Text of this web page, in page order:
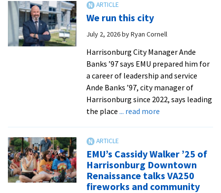
in
schools
from
Rocktown
We run this city
July 2, 2026byRyan Cornell
Harrisonburg City Manager Ande
Banks ’97 says EMU prepared him for
a career of leadership and service
Ande Banks ’97, city manager of
Harrisonburg since 2022, says leading
the place ... read moreabout
city
EMU’s Cassidy Walker ’25 of
Harrisonburg Downtown
Renaissance talks VA250
fireworks and community